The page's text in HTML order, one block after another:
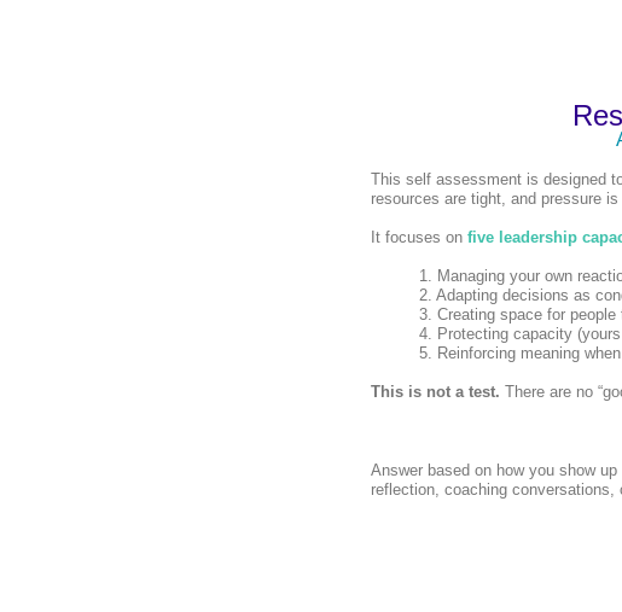
This self assessment is designed
resources are tight, and pressure is
It focuses on five leadership
1. Managing your own
2. Adapting decisions as
3. Creating space for people
4. Protecting capacity
5. Reinforcing meaning
This is not a test. There are no
Answer based on how you show up
reflection, coaching